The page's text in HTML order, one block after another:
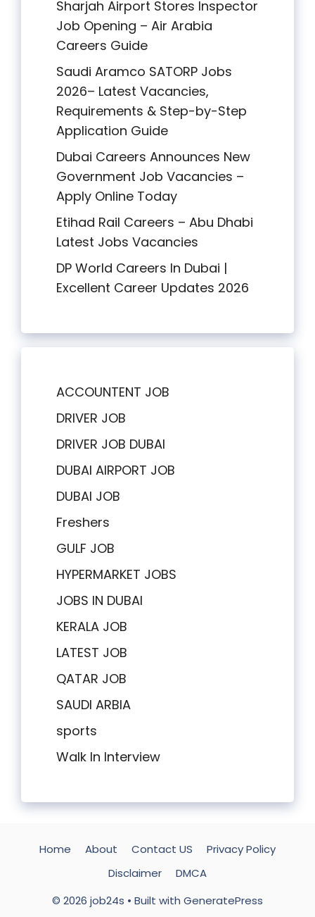
Sharjah Airport Stores Inspector
Job Opening – Air Arabia
Careers Guide
Saudi Aramco SATORP Jobs
2026– Latest Vacancies,
Requirements & Step-by-Step
Application Guide
Dubai Careers Announces New
Government Job Vacancies –
Apply Online Today
Etihad Rail Careers – Abu Dhabi
Latest Jobs Vacancies
DP World Careers In Dubai |
Excellent Career Updates 2026
ACCOUNTENT JOB
DRIVER JOB
DRIVER JOB DUBAI
DUBAI AIRPORT JOB
DUBAI JOB
Freshers
GULF JOB
HYPERMARKET JOBS
JOBS IN DUBAI
KERALA JOB
LATEST JOB
QATAR JOB
SAUDI ARBIA
sports
Walk In Interview
Home About Contact US
Privacy Policy
Disclaimer
DMCA
© 2026 job24s • Built with GeneratePress